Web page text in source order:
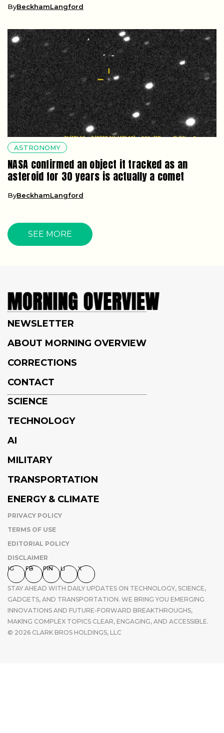
ByBeckhamLangford
ASTRONOMY
NASA confirmed an object it tracked as an
asteroid for 30 years is actually a comet
ByBeckhamLangford
SEE MORE
NEWSLETTER
ABOUT MORNING OVERVIEW
CORRECTIONS
CONTACT
SCIENCE
TECHNOLOGY
AI
MILITARY
TRANSPORTATION
ENERGY & CLIMATE
PRIVACY POLICY
TERMS OF USE
EDITORIAL POLICY
DISCLAIMER
IG FB PIN LI X
STAY AHEAD WITH DAILY UPDATES ON TECHNOLOGY, SCIENCE,
GADGETS, AND TRANSPORTATION. WE BRING YOU EMERGING
INNOVATIONS AND FUTURE-FORWARD BREAKTHROUGHS,
MAKING COMPLEX TOPICS CLEAR, ENGAGING, AND ACCESSIBLE.
© 2026 CLARK BROS HOLDINGS, LLC